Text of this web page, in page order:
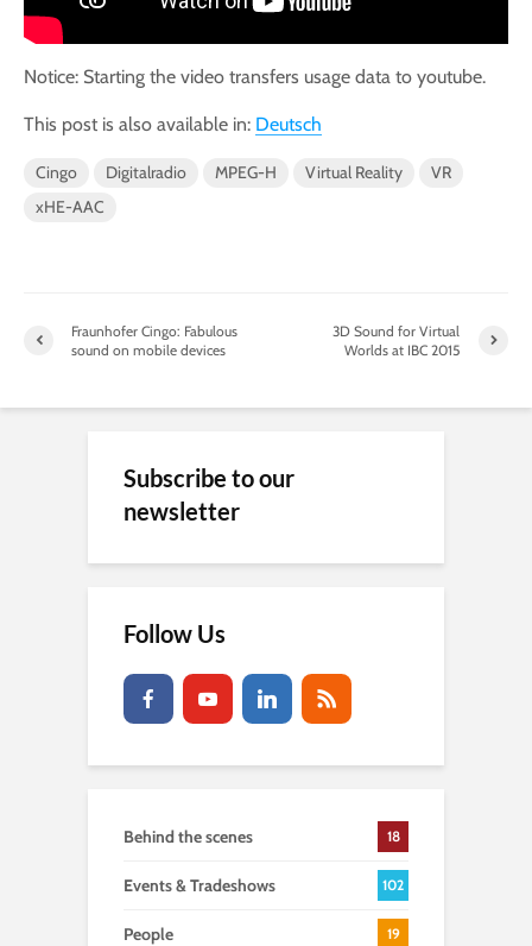
Notice: Starting the video transfers usage data to youtube.
This post is also available in: Deutsch
Cingo Digitalradio MPEG-H Virtual Reality
VR
xHE-AAC
Fraunhofer Cingo: Fabulous
sound on mobile devices
3D Sound for Virtual
Worlds at IBC 2015
Subscribe to our
newsletter
Follow Us
Behind the scenes 18
Events & Tradeshows 102
People 19